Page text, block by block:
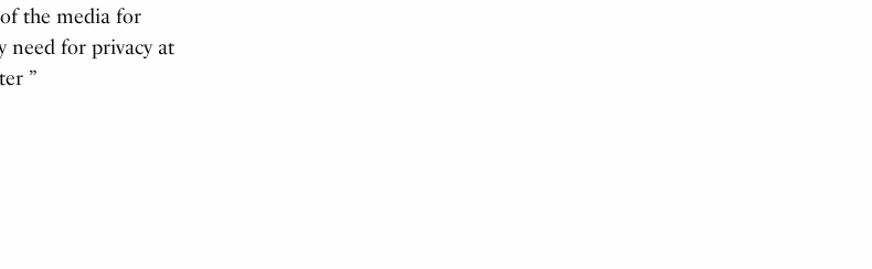
the media for
need for privacy at
”